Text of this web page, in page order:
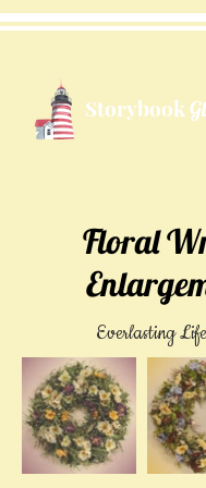
Storybook
Floral
Everlasting